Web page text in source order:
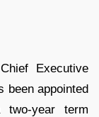
Executive
been appointed
year term